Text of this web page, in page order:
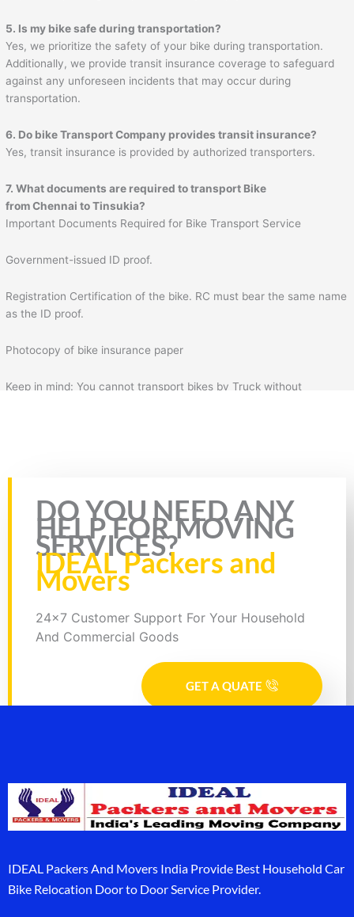
5. Is my bike safe during transportation?
Yes, we prioritize the safety of your bike during transportation.
Additionally, we provide transit insurance coverage to safeguard
against any unforeseen incidents that may occur during
transportation.
6. Do bike Transport Company provides transit insurance?
Yes, transit insurance is provided by authorized transporters.
7. What documents are required to transport Bike
fromChennai toTinsukia?
Important Documents Required for Bike Transport Service
Government-issued ID proof.
Registration Certification of the bike. RC must bear the same name
as the ID proof.
Photocopy of bike insurance paper
Keep in mind: You cannot transport bikes by Truck without
Rate this page
DO YOU NEED ANY
HELP FOR MOVING
SERVICES?
IDEAL Packers and
Movers
24x7 Customer Support For Your Household
And Commercial Goods
GET A QUATE
IDEAL Packers And Movers India Provide Best Household Car
Bike Relocation Door to Door Service Provider.